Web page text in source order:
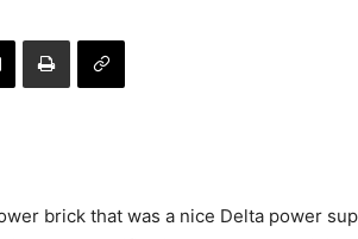
brick that was a nice Delta power